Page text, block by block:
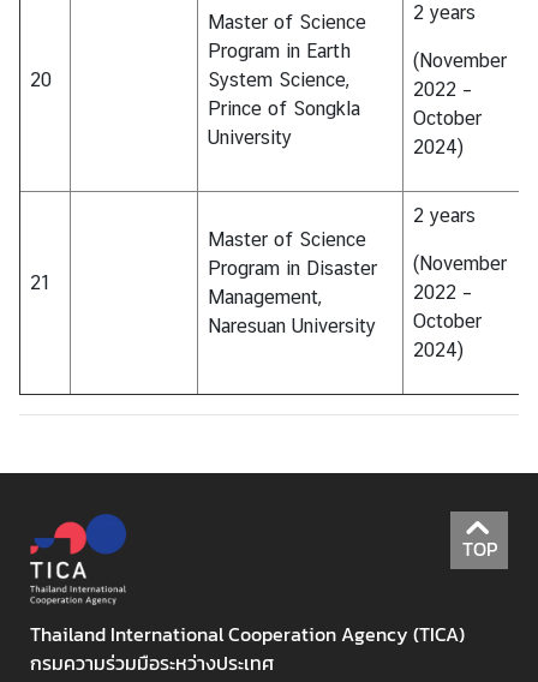
20
Master of Science
Program in Earth
System Science,
Prince of Songkla
University
2 years
(November
2022 –
October
2024)
21
Master of Science
Program in Disaster
Management,
Naresuan University
2 years
(November
2022 –
October
2024)
TOP
Thailand International Cooperation Agency (TICA)
กรมความร่วมมือระหว่างประเทศ